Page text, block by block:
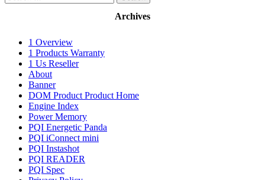
for:
Archives
1 Overview
1 Products Warranty
1 Us Reseller
About
Banner
DOM Product Product Home
Engine Index
Power Memory
PQI Energetic Panda
PQI iConnect mini
PQI Instashot
PQI READER
PQI Spec